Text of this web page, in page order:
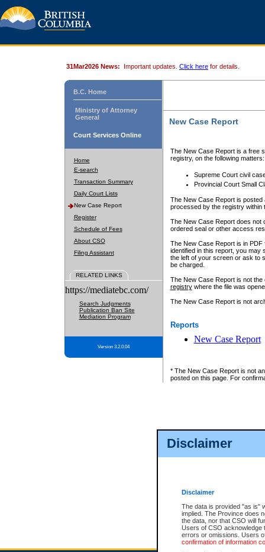
Disclaimer
Disclaimer
The data is provided "as is"
implied. The Province does
the data, nor that CSO will
Users of CSO acknowledge
errors or omissions. Users
confirmation of information
31Mar2026 News: Important updates. Click here for details.
B.C. Home
Ministry of Attorney
General
Court Services Online
Home
E-search
Transaction Summary
Daily Court Lists
New Case Report
Register
Schedule of Fees
About CSO
Filing Assistant
RELATED LINKS
https://mediatebc.com/
Search Judgments
Publication Ban Site
Mediation Program
Version 3.2.0.04
New Case Report
The New Case Report is a free
registry, on the following matters:
Supreme Court civil
Provincial Court Small
The New Case Report is posted
processed by the registry within
The New Case Report does not
ordered seal or other access
The New Case Report is in
identified in this report, you may
the left of your screen or ask to
be charged.
The New Case Report is not
registrywhere the file was
The New Case Report is not
Reports
New Case Report
* The New Case Report is not
posted on this page. For